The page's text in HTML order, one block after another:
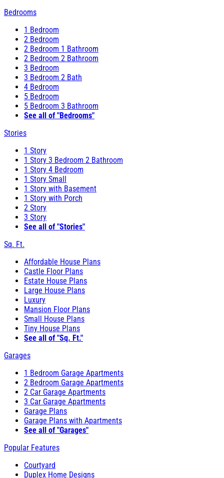
Bedrooms
1 Bedroom
2 Bedroom
2 Bedroom 1 Bathroom
2 Bedroom 2 Bathroom
3 Bedroom
3 Bedroom 2 Bath
4 Bedroom
5 Bedroom
5 Bedroom 3 Bathroom
See all of "Bedrooms"
Stories
1 Story
1 Story 3 Bedroom 2 Bathroom
1 Story 4 Bedroom
1 Story Small
1 Story with Basement
1 Story with Porch
2 Story
3 Story
See all of "Stories"
Sq. Ft.
Affordable House Plans
Castle Floor Plans
Estate House Plans
Large House Plans
Luxury
Mansion Floor Plans
Small House Plans
Tiny House Plans
See all of "Sq. Ft."
Garages
1 Bedroom Garage Apartments
2 Bedroom Garage Apartments
2 Car Garage Apartments
3 Car Garage Apartments
Garage Plans
Garage Plans with Apartments
See all of "Garages"
Popular Features
Courtyard
Duplex Home Designs